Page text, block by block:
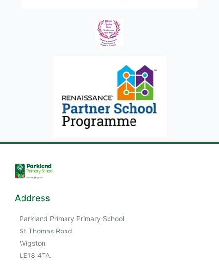
Address
Parkland Primary Primary School
St Thomas Road
Wigston
LE18 4TA.